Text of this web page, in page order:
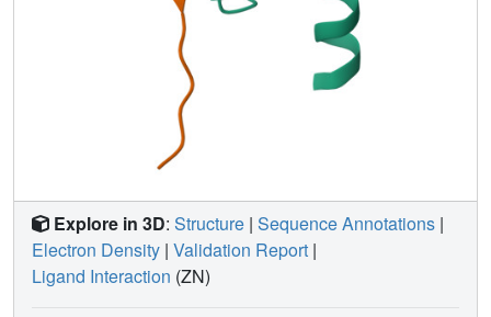
Explore in 3D: Structure | Sequence Annotations |
Electron Density | Validation Report |
Ligand Interaction (ZN)